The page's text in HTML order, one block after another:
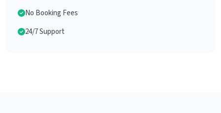
No Booking Fees
24/7 Support